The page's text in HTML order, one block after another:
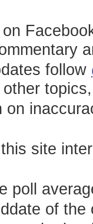
on
follow
other
on
site
poll
of